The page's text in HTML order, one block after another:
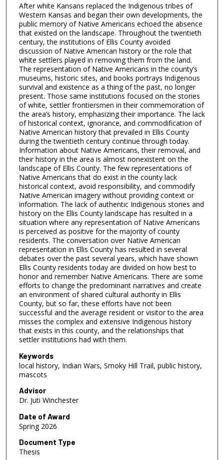
After white Kansans replaced the Indigenous tribes of
Western Kansas and began their own developments, the
public memory of Native Americans echoed the absence
that existed on the landscape. Throughout the twentieth
century, the institutions of Ellis County avoided
discussion of Native American history or the role that
white settlers played in removing them from the land.
The representation of Native Americans in the county’s
museums, historic sites, and books portrays Indigenous
survival and existence as a thing of the past, no longer
present. Those same institutions focused on the stories
of white, settler frontiersmen in their commemoration of
the area’s history, emphasizing their importance. The lack
of historical context, ignorance, and commodification of
Native American history that prevailed in Ellis County
during the twentieth century continue through today.
Information about Native Americans, their removal, and
their history in the area is almost nonexistent on the
landscape of Ellis County. The few representations of
Native Americans that do exist in the county lack
historical context, avoid responsibility, and commodify
Native American imagery without providing context or
information. The lack of authentic Indigenous stories and
history on the Ellis County landscape has resulted in a
situation where any representation of Native Americans
is perceived as positive for the majority of county
residents. The conversation over Native American
representation in Ellis County has resulted in several
debates over the past several years, which have shown
Ellis County residents today are divided on how best to
honor and remember Native Americans. There are some
efforts to change the predominant narratives and create
an environment of shared cultural authority in Ellis
County, but so far, these efforts have not been
successful and the average resident or visitor to the area
misses the complex and extensive Indigenous history
that exists in this county, and the relationships that
settler institutions had with them.
Keywords
local history, Indian Wars, Smoky Hill Trail, public history,
mascots
Advisor
Dr. Juti Winchester
Date of Award
Spring 2026
Document Type
Thesis